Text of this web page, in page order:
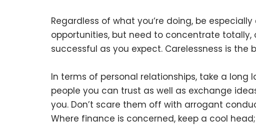
Regardless of what you‘re doing, be
opportunities, but need to concentrate
successful as you expect. Carelessness is
In terms of personal relationships, take a
people you can trust as well as exchange
you. Don’t scare them off with arrogant
Where finance is concerned, keep a cool